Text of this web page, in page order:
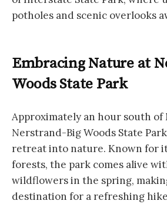
potholes and scenic overlooks
Embracing Nature at
Woods State Park
Approximately an hour south of
Nerstrand-Big Woods State
retreat into nature. Known for
forests, the park comes alive
wildflowers in the spring,
destination for a refreshing